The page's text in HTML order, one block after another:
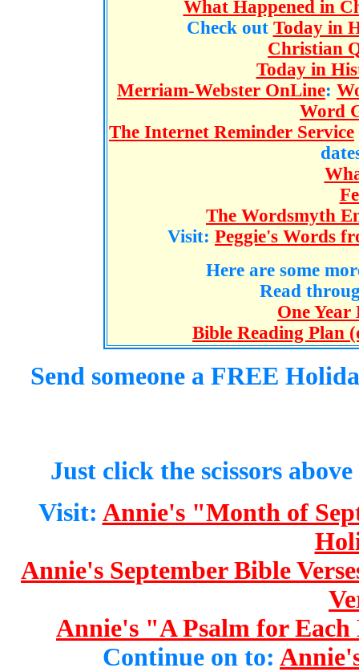
What Happened in
Check out Today in
Christian
Today in
Merriam-Webster OnLine:
Word
The Internet Reminder Service
The Wordsmyth
Visit: Peggie's Words
Here are some
Read
One Year
Bible Reading Plan
Send someone a FREE
Just click the scissors
Visit: Annie's "Month of
Annie's September Bible
Annie's "A Psalm for Each
Continue on to: